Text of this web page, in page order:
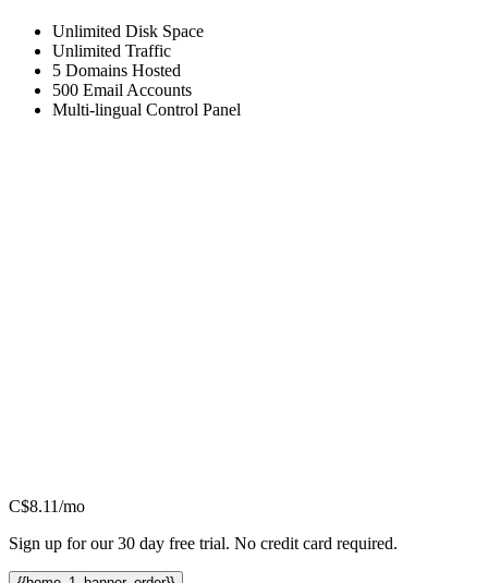
Unlimited Disk Space
Unlimited Traffic
5 Domains Hosted
500 Email Accounts
Multi-lingual Control Panel
C$8.11/mo
Sign up for our 30 day free trial. No credit card required.